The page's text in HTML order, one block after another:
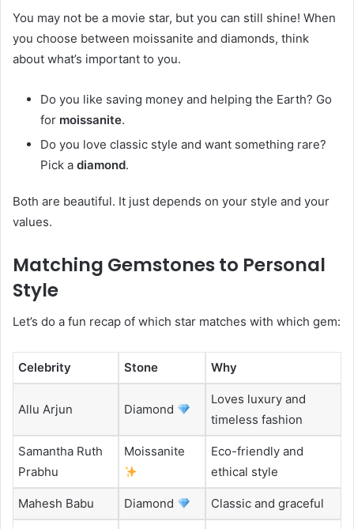
You may not be a movie star, but you can still shine! When
you choose between moissanite and diamonds, think
about what’s important to you.
Do you like saving money and helping the Earth? Go
for moissanite.
Do you love classic style and want something rare?
Pick a diamond.
Both are beautiful. It just depends on your style and your
values.
Matching Gemstones to Personal
Style
Let’s do a fun recap of which star matches with which gem:
Celebrity Stone Why
Allu Arjun Diamond
Loves luxury and
timeless fashion
Samantha Ruth
Prabhu
Moissanite
Eco-friendly and
ethical style
Mahesh Babu Diamond Classic and graceful